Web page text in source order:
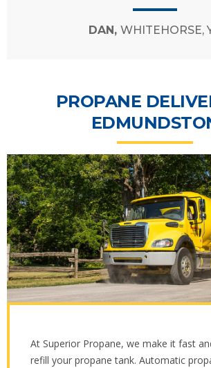
DAN, WHITEHORSE,
PROPANE
At Superior Propane, we make it fast
refill your propane tank. Automatic